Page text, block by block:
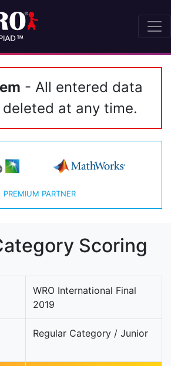
- All entered data
at any time.
PREMIUM PARTNER
Scoring
WRO International Final
2019
Regular Category / Junior